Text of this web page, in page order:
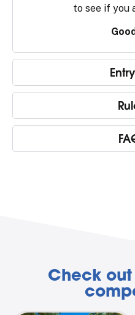
to see if you
Check